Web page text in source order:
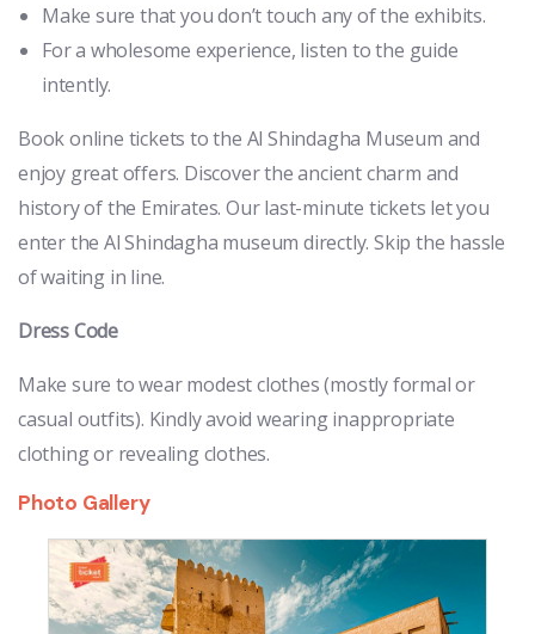
Make sure that you don’t touch any of the exhibits.
For a wholesome experience, listen to the guide
intently.
Book online tickets to the Al Shindagha Museum and
enjoy great offers. Discover the ancient charm and
history of the Emirates. Our last-minute tickets let you
enter the Al Shindagha museum directly. Skip the hassle
of waiting in line.
Dress Code
Make sure to wear modest clothes (mostly formal or
casual outfits). Kindly avoid wearing inappropriate
clothing or revealing clothes.
Photo Gallery